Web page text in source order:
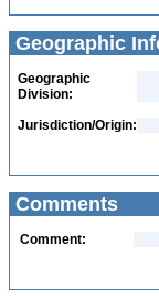
Geographic
Geographic
Division:
Jurisdiction/Origin:
Comments
Comment: